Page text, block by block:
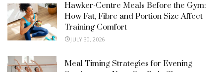
Hawker-Centre Meals Before the Gym:
How Fat, Fibre and Portion Size Affect
Training Comfort
JULY 30, 2026
Meal Timing Strategies for Evening